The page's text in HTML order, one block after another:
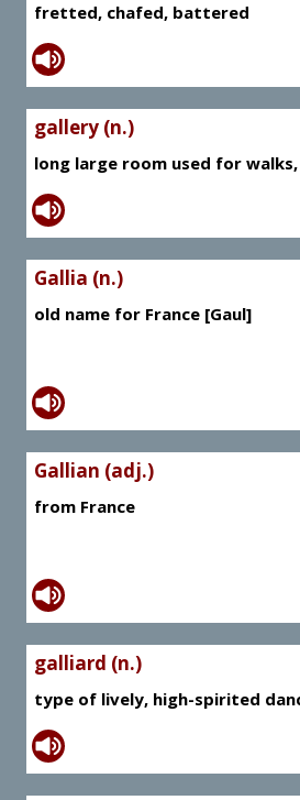
fretted, chafed, battered
gallery (n.)
long large room used for
Gallia (n.)
old name for France [Gaul]
Gallian (adj.)
from France
galliard (n.)
type of lively, high-spirited